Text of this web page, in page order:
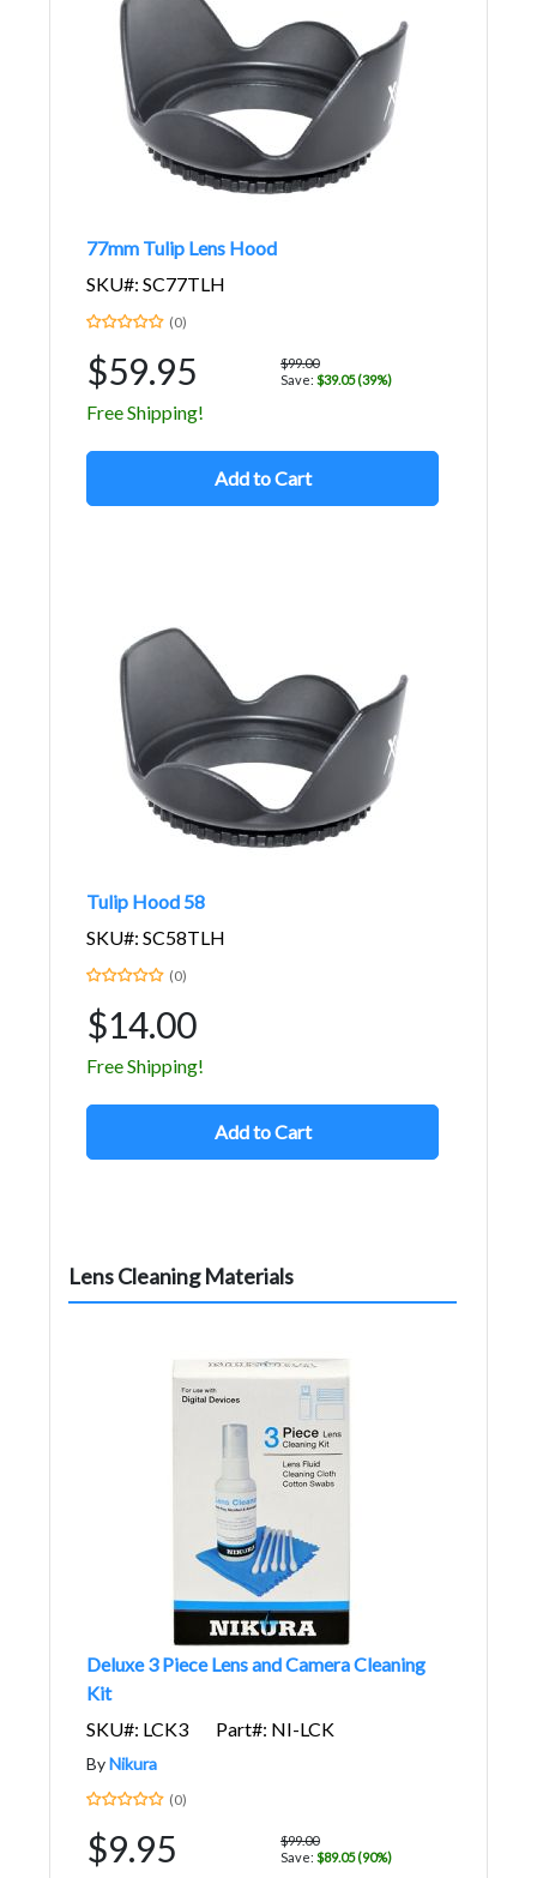
77mm Tulip Lens Hood
SKU#: SC77TLH
(0)
$59.95
$99.00
Save: $39.05 (39%)
Free Shipping!
Add to Cart
Tulip Hood 58
SKU#: SC58TLH
(0)
$14.00
Free Shipping!
Add to Cart
Lens Cleaning Materials
Deluxe 3 Piece Lens and Camera Cleaning
Kit
SKU#: LCK3
Part#: NI-LCK
ByNikura
(0)
$9.95
$99.00
Save: $89.05 (90%)